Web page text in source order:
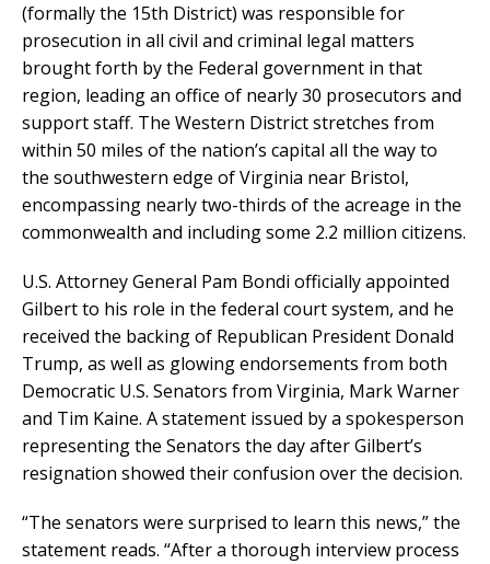
(formally the 15th District) was responsible for
prosecution in all civil and criminal legal matters
brought forth by the Federal government in that
region, leading an office of nearly 30 prosecutors and
support staff. The Western District stretches from
within 50 miles of the nation’s capital all the way to
the southwestern edge of Virginia near Bristol,
encompassing nearly two-thirds of the acreage in the
commonwealth and including some 2.2 million citizens.
U.S. Attorney General Pam Bondi officially appointed
Gilbert to his role in the federal court system, and he
received the backing of Republican President Donald
Trump, as well as glowing endorsements from both
Democratic U.S. Senators from Virginia, Mark Warner
and Tim Kaine. A statement issued by a spokesperson
representing the Senators the day after Gilbert’s
resignation showed their confusion over the decision.
“The senators were surprised to learn this news,” the
statement reads. “After a thorough interview process